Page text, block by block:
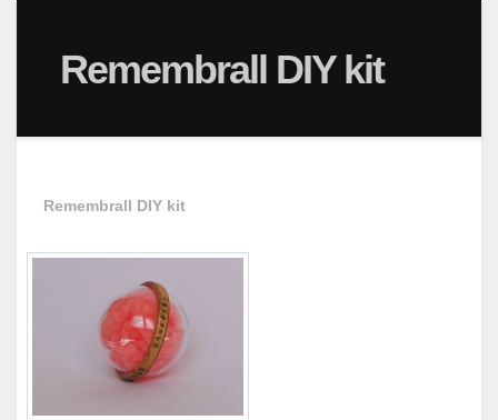
Remembrall DIY kit
Remembrall DIY kit